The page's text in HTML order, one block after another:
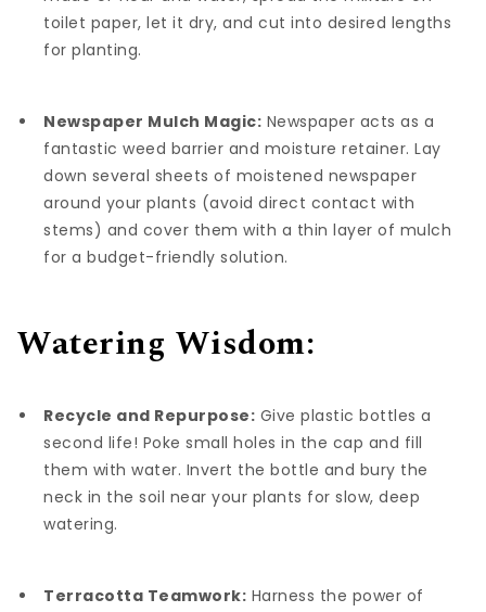
toilet paper, let it dry, and cut into desired lengths
for planting.
Newspaper Mulch Magic: Newspaper acts as a
fantastic weed barrier and moisture retainer. Lay
down several sheets of moistened newspaper
around your plants (avoid direct contact with
stems) and cover them with a thin layer of mulch
for a budget-friendly solution.
Watering Wisdom:
Recycle and Repurpose: Give plastic bottles a
second life! Poke small holes in the cap and fill
them with water. Invert the bottle and bury the
neck in the soil near your plants for slow, deep
watering.
Terracotta Teamwork: Harness the power of